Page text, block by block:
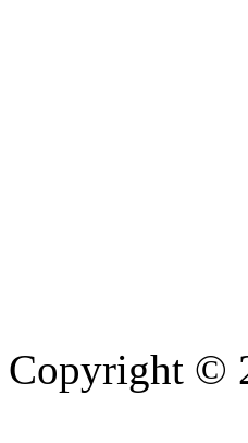
Copyright ©